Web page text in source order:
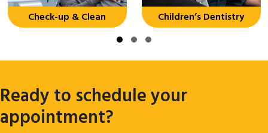
Check-up & Clean Children’s Dentistry
Ready to schedule your
appointment?